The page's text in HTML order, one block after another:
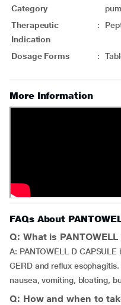
Category
Therapeutic
Indication
:
Dosage Forms :
More Information
FAQs About
Q: What is
A: PANTOWELL D
GERD and reflux
nausea, vomiting, bloating,
Q: How and when to